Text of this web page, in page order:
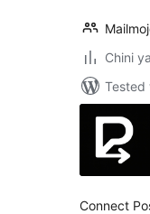
Chini
Tested
Connect